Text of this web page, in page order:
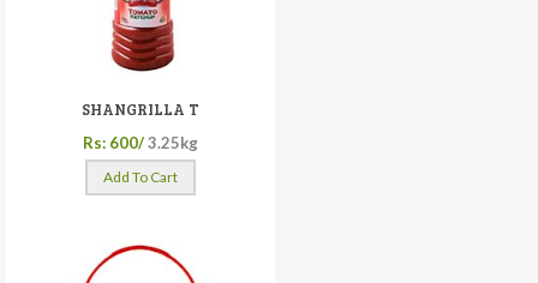
SHANGRILLA T
Rs: 600/3.25kg
Add To Cart